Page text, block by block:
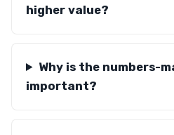
higher value?
Why is the numbers-
important?